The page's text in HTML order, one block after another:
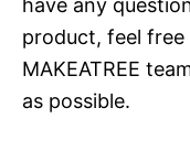
have any
product, feel free
MAKEATREE
as possible.